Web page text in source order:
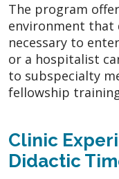
The program
environment that
necessary to
or a hospitalist
to subspecialty
fellowship
Clinic
Didactic